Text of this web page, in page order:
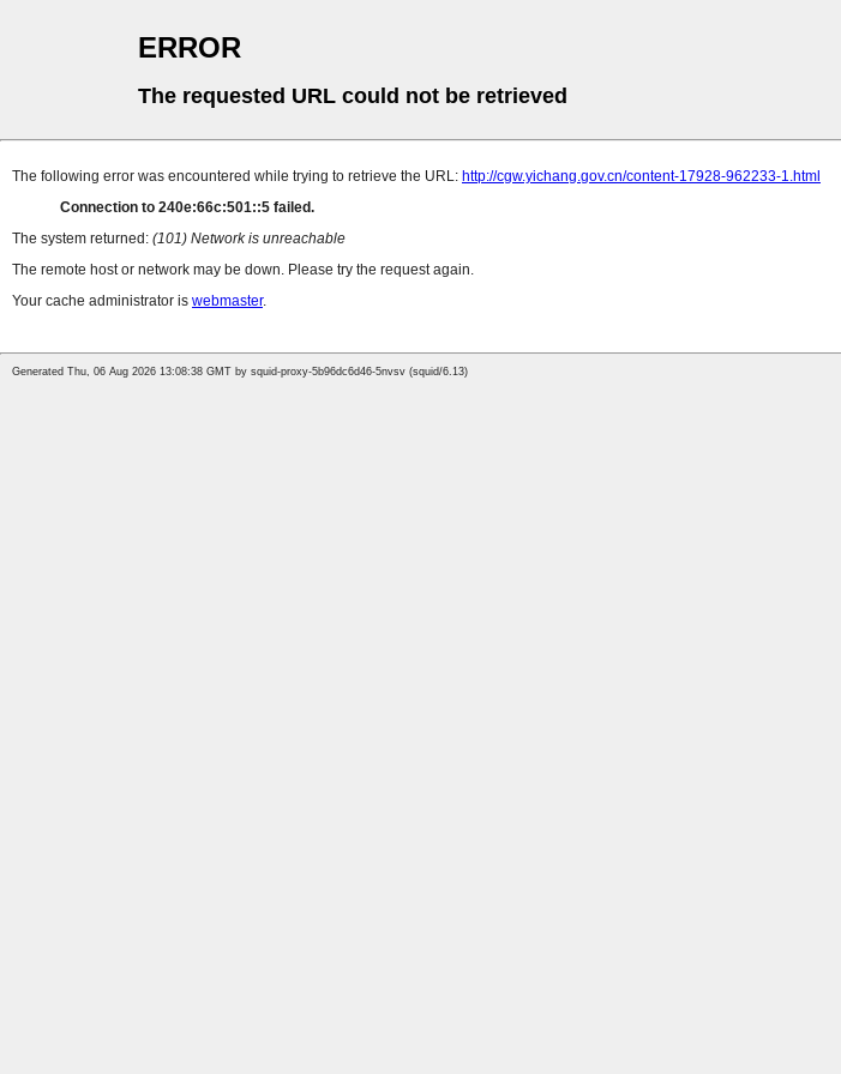
ERROR
The requested URL could not be retrieved
The following error was encountered while trying to retrieve the URL: http://cgw.yichang.gov.cn/content-17928-962233-1.html
Connection to 240e:66c:501::5 failed.
The system returned: (101) Network is unreachable
The remote host or network may be down. Please try the request again.
Your cache administrator is webmaster.
Generated Thu, 06 Aug 2026 13:08:38 GMT by squid-proxy-5b96dc6d46-5nvsv (squid/6.13)